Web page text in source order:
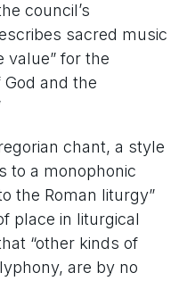
council’s
sacred music
value” for the
and the
chant, a style
to a monophonic
the Roman liturgy”
place in liturgical
“other kinds of
are by no